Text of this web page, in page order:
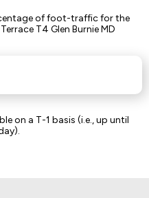
of foot-traffic for the
T4 Glen Burnie MD
on a T-1 basis (i.e., up until